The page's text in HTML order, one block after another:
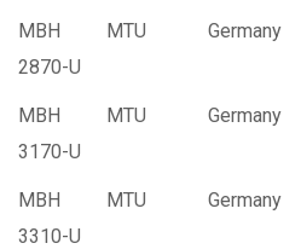
MBH
2870-U
MTU Germany
MBH
3170-U
MTU Germany
MBH
3310-U
MTU Germany